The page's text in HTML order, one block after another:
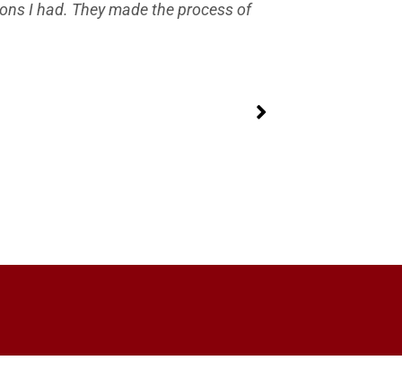
I had. They made the process of